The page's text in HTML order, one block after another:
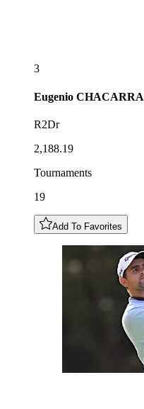
3
Eugenio CHACARRA
R2Dr
2,188.19
Tournaments
19
Add To Favorites